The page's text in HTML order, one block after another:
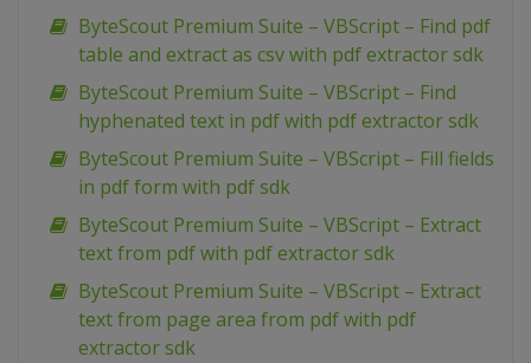
ByteScout Premium Suite – VBScript – Find pdf
table and extract as csv with pdf extractor sdk
ByteScout Premium Suite – VBScript – Find
hyphenated text in pdf with pdf extractor sdk
ByteScout Premium Suite – VBScript – Fill fields
in pdf form with pdf sdk
ByteScout Premium Suite – VBScript – Extract
text from pdf with pdf extractor sdk
ByteScout Premium Suite – VBScript – Extract
text from page area from pdf with pdf
extractor sdk